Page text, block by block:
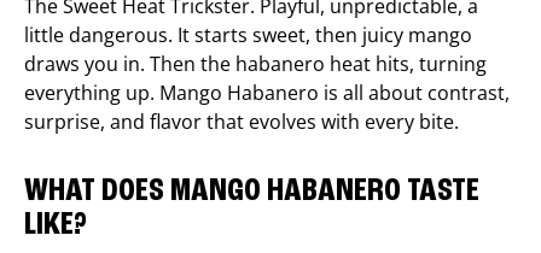
The Sweet Heat Trickster. Playful, unpredictable, a
little dangerous. It starts sweet, then juicy mango
draws you in. Then the habanero heat hits, turning
everything up. Mango Habanero is all about contrast,
surprise, and flavor that evolves with every bite.
WHAT DOES MANGO HABANERO TASTE
LIKE?